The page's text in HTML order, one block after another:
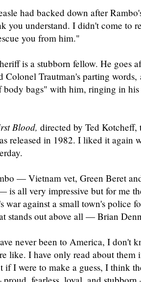
had backed down after
you understand. I didn't come to
you from him."
is a stubborn fellow. He goes
Colonel Trautman's parting
body bags" with him, ringing in
Blood, directed by Ted
released in 1982. I liked it again
— Vietnam vet, Green Beret
is all very impressive but for me
war against a small town's police
stands out above all — Brian
never been to America, I don't
like. I have only read about them
if I were to make a guess, I think